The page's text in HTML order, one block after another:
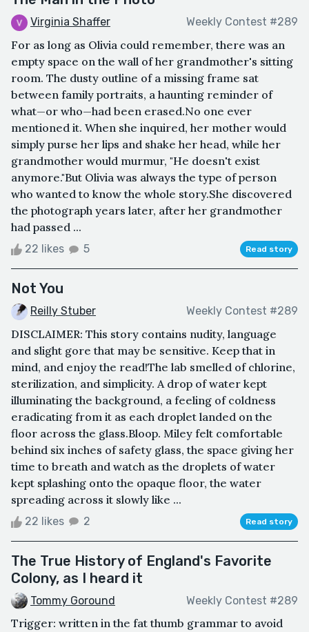
Virginia Shaffer Weekly Contest #289
For as long as Olivia could remember, there was an
empty space on the wall of her grandmother's sitting
room. The dusty outline of a missing frame sat
between family portraits, a haunting reminder of
what—or who—had been erased.No one ever
mentioned it. When she inquired, her mother would
simply purse her lips and shake her head, while her
grandmother would murmur, "He doesn't exist
anymore."But Olivia was always the type of person
who wanted to know the whole story.She discovered
the photograph years later, after her grandmother
had passed ...
22 likes 5 Read story
Not You
Reilly Stuber Weekly Contest #289
DISCLAIMER: This story contains nudity, language
and slight gore that may be sensitive. Keep that in
mind, and enjoy the read!The lab smelled of chlorine,
sterilization, and simplicity. A drop of water kept
illuminating the background, a feeling of coldness
eradicating from it as each droplet landed on the
floor across the glass.Bloop. Miley felt comfortable
behind six inches of safety glass, the space giving her
time to breath and watch as the droplets of water
kept splashing onto the opaque floor, the water
spreading across it slowly like ...
22 likes 2 Read story
The True History of England's Favorite
Colony, as I heard it
Tommy Goround Weekly Contest #289
Trigger: written in the fat thumb grammar to avoid